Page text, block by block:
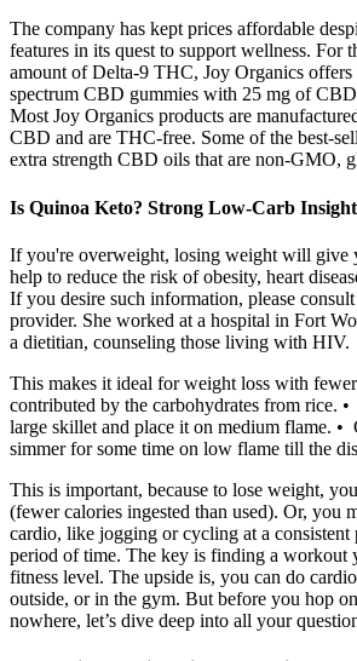
The company has kept prices affordable
features in its quest to support wellness. For
amount of Delta-9 THC, Joy Organics
spectrum CBD gummies with 25 mg of
Most Joy Organics products are
CBD and are THC-free. Some of the best-
extra strength CBD oils that are non-GMO,
Is Quinoa Keto? Strong Low-Carb
If you're overweight, losing weight will give
help to reduce the risk of obesity, heart
If you desire such information, please
provider. She worked at a hospital in Fort
a dietitian, counseling those living with HIV.
This makes it ideal for weight loss with
contributed by the carbohydrates from rice.
large skillet and place it on medium flame. •
simmer for some time on low flame till the
This is important, because to lose weight,
(fewer calories ingested than used). Or, you
cardio, like jogging or cycling at a consistent
period of time. The key is finding a workout
fitness level. The upside is, you can do
outside, or in the gym. But before you hop
nowhere, let’s dive deep into all your